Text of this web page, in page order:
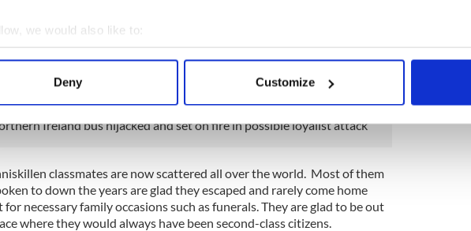
we would also like to:
information about your geographical location which can be accurate to within
more about how your personal data is processed and set your preferences in the
cookies to personalise content and ads, to provide social media features and to
that you’ve provided to them or that they’ve collected from your use of their
Deny Customize
called it The State with more than a little contempt!) and since then
relished all that experience. But I was in a tiny minority on that
Ireland bus hijacked and set on fire in possible loyalist attack
classmates are now scattered all over the world. Most of them
to down the years are glad they escaped and rarely come home
for necessary family occasions such as funerals. They are glad to be out
where they would always have been second-class citizens.